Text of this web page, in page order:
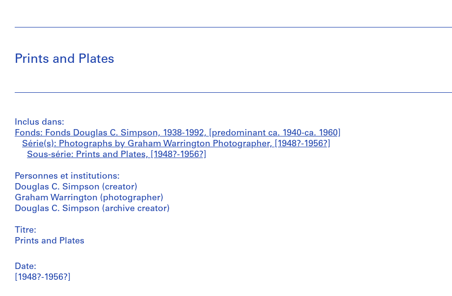
Prints and Plates
Inclus dans:
Fonds: Fonds Douglas C. Simpson, 1938-1992, [predominant ca. 1940-ca. 1960]
Série(s): Photographs by Graham Warrington Photographer, [1948?-1956?]
Sous-série: Prints and Plates, [1948?-1956?]
Personnes et institutions:
Douglas C. Simpson (creator)
Graham Warrington (photographer)
Douglas C. Simpson (archive creator)
Titre:
Prints and Plates
Date:
[1948?-1956?]